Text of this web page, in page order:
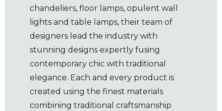
chandeliers, floor lamps, opulent wall
lights and table lamps, their team of
designers lead the industry with
stunning designs expertly fusing
contemporary chic with traditional
elegance. Each and every product is
created using the finest materials
combining traditional craftsmanship